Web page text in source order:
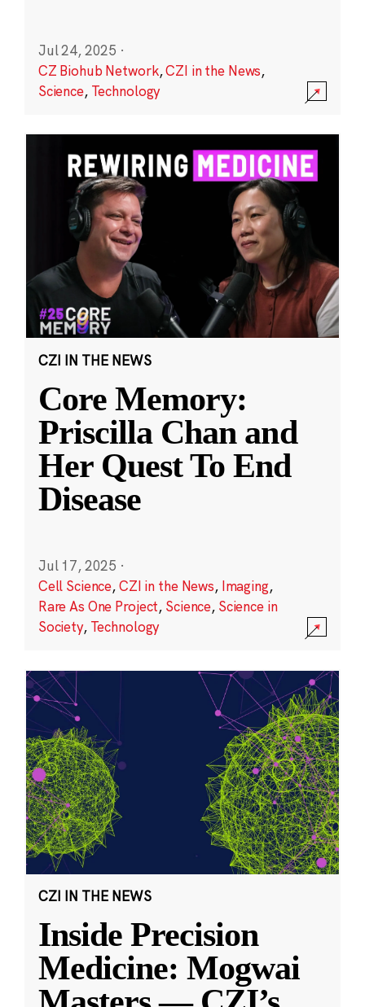
Jul 24, 2025 ·
CZ Biohub Network,CZI in the News,
Science, Technology
CZI IN THE NEWS
Core Memory:
Priscilla Chan and
Her Quest To End
Disease
Jul 17, 2025 ·
Cell Science,CZI in the News, Imaging,
Rare As One Project, Science, Science in
Society, Technology
CZI IN THE NEWS
Inside Precision
Medicine: Mogwai